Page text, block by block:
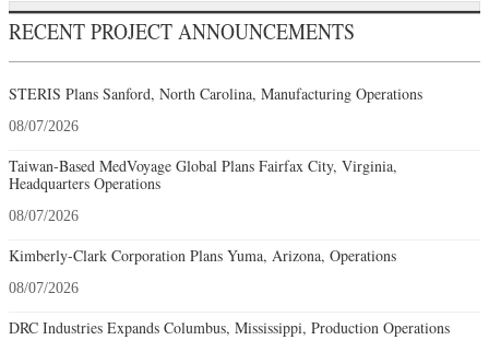
RECENT PROJECT ANNOUNCEMENTS
STERIS Plans Sanford, North Carolina, Manufacturing Operations
08/07/2026
Taiwan-Based MedVoyage Global Plans Fairfax City, Virginia,
Headquarters Operations
08/07/2026
Kimberly-Clark Corporation Plans Yuma, Arizona, Operations
08/07/2026
DRC Industries Expands Columbus, Mississippi, Production Operations